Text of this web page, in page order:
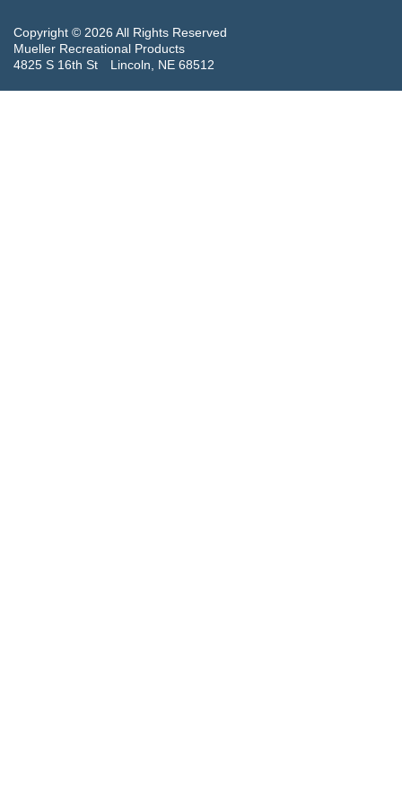
Copyright © 2026 All Rights Reserved
Mueller Recreational Products
4825 S 16th St
Lincoln, NE 68512